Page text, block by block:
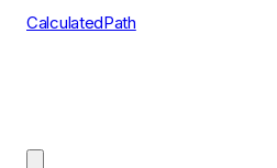
CalculatedPath